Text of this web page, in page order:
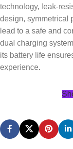
technology, leak-
design, symmetrical
lead to a safe and
dual charging
its battery life
experience.